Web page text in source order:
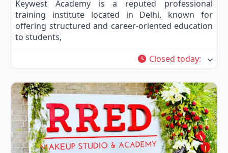
Keywest Academy is a reputed professional
training institute located in Delhi, known for
offering structured and career-oriented education
to students,
Closed today: